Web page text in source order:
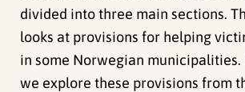
divided into three main sections.
looks at provisions for helping
in some Norwegian municipalities.
we explore these provisions from